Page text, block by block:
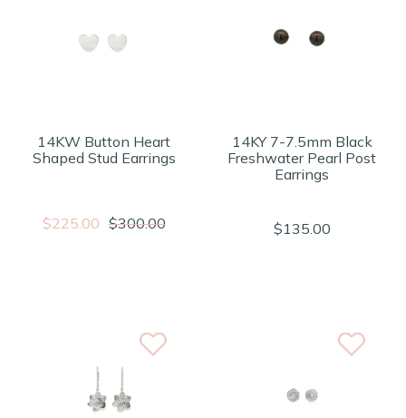
14KW Button Heart
Shaped Stud Earrings
$225.00 $300.00
14KY 7-7.5mm Black
Freshwater Pearl Post
Earrings
$135.00